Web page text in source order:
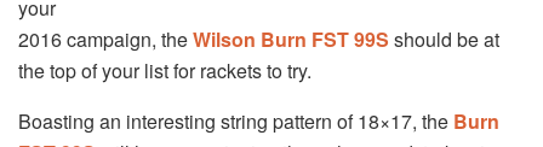
your
2016 campaign, theWilson Burn FST 99S should be at
the top of your list for rackets to try.
Boasting an interesting string pattern of 18×17, the Burn